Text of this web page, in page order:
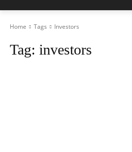
Home Tags Investors
Tag: investors